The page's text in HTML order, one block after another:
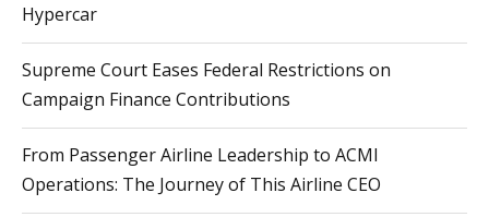
Hypercar
Supreme Court Eases Federal Restrictions on
Campaign Finance Contributions
From Passenger Airline Leadership to ACMI
Operations: The Journey of This Airline CEO